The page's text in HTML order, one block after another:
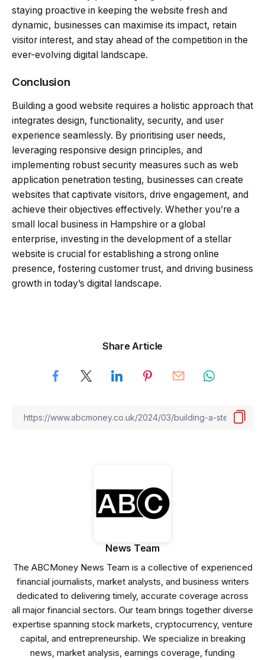
staying proactive in keeping the website fresh and
dynamic, businesses can maximise its impact, retain
visitor interest, and stay ahead of the competition in the
ever-evolving digital landscape.
Conclusion
Building a good website requires a holistic approach that
integrates design, functionality, security, and user
experience seamlessly. By prioritising user needs,
leveraging responsive design principles, and
implementing robust security measures such as web
application penetration testing, businesses can create
websites that captivate visitors, drive engagement, and
achieve their objectives effectively. Whether you’re a
small local business in Hampshire or a global
enterprise, investing in the development of a stellar
website is crucial for establishing a strong online
presence, fostering customer trust, and driving business
growth in today’s digital landscape.
Share Article
News Team
The ABCMoney News Team is a collective of experienced
financial journalists, market analysts, and business writers
dedicated to delivering timely, accurate coverage across
all major financial sectors. Our team brings together diverse
expertise spanning stock markets, cryptocurrency, venture
capital, and entrepreneurship. We specialize in breaking
news, market analysis, earnings coverage, funding